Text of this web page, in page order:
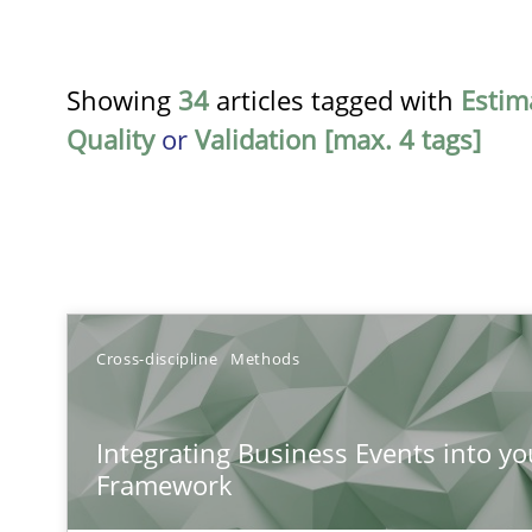
Showing 34 articles tagged with
Qualityor Validation [max. 4 tags]
Cross-discipline Methods
Integrating Business Events into
Framework
TITLE
Integrating Business Events into your Agile Framework
How you can use the natural partitioning of business